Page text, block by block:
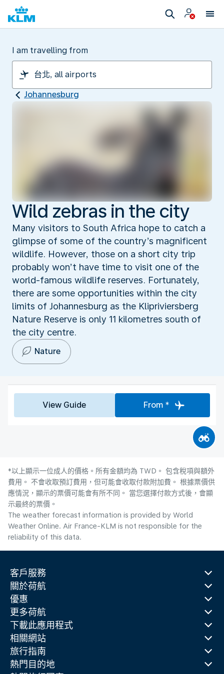
I am travelling from
Johannesburg
Wild zebras in the city
Many visitors to South Africa hope to catch a
glimpse of some of the country’s magnificent
wildlife. However, those on a short city trip
probably won’t have time to visit one of the
world-famous wildlife reserves. Fortunately,
there are some opportunities within the city
limits of Johannesburg as the Klipriviersberg
Nature Reserve is only 11 kilometres south of
the city centre.
Nature
View Guide From *
*以上顯示一位成人的價格。所有金額均為 TWD。 包含稅項與額外
費用。 不會收取預訂費用，但可能會收取付款附加費。 根據票價供
應情況，顯示的票價可能會有所不同。 當您選擇付款方式後，會顯
示最終的票價。
The weather forecast information is provided by World
Weather Online. Air France-KLM is not responsible for the
reliability of this data.
客戶服務
關於荷航
優惠
更多荷航
下載此應用程式
相關網站
旅行指南
熱門目的地